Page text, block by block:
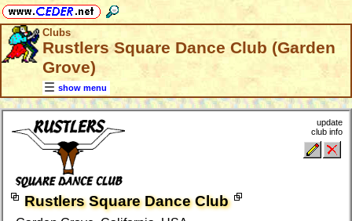
Clubs
Rustlers Square Dance Club (Garden
Grove)
show menu
Rustlers Square Dance Club
update
club info